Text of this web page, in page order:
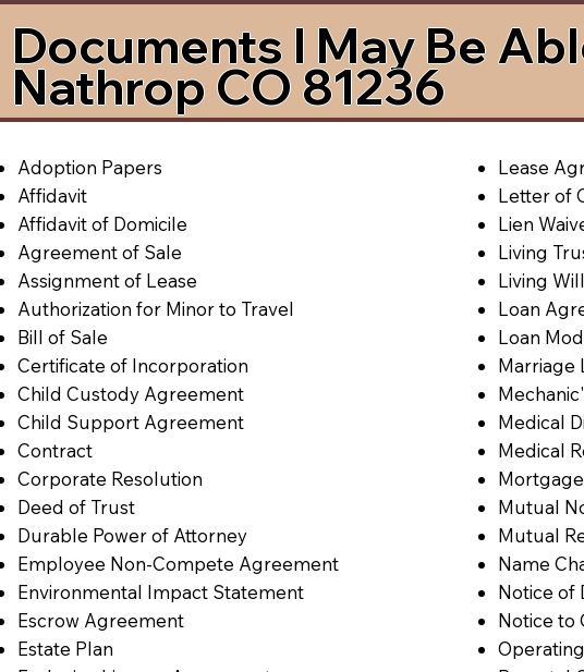
Documents I May Be
Nathrop CO 81236
Adoption Papers
Affidavit
Affidavit of Domicile
Agreement of Sale
Assignment of Lease
Authorization for Minor to Travel
Bill of Sale
Certificate of Incorporation
Child Custody Agreement
Child Support Agreement
Contract
Corporate Resolution
Deed of Trust
Durable Power of Attorney
Employee Non-Compete Agreement
Environmental Impact Statement
Escrow Agreement
Estate Plan
Lease
Letter of
Lien
Living
Living Will
Loan
Loan
Marriage
Medical
Medical
Mutual
Mutual
Name
Notice of
Notice to